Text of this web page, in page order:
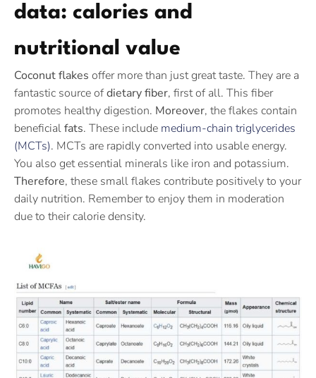
data: calories and
nutritional value
Coconut flakes offer more than just great taste. They are a
fantastic source ofdietary fiber, first of all. This fiber
promotes healthy digestion. Moreover, the flakes contain
beneficialfats. These include medium-chain triglycerides
(MCTs). MCTs are rapidly converted into usable energy.
You also get essential minerals like iron and potassium.
Therefore, these small flakes contribute positively to your
daily nutrition. Remember to enjoy them in moderation
due to their calorie density.